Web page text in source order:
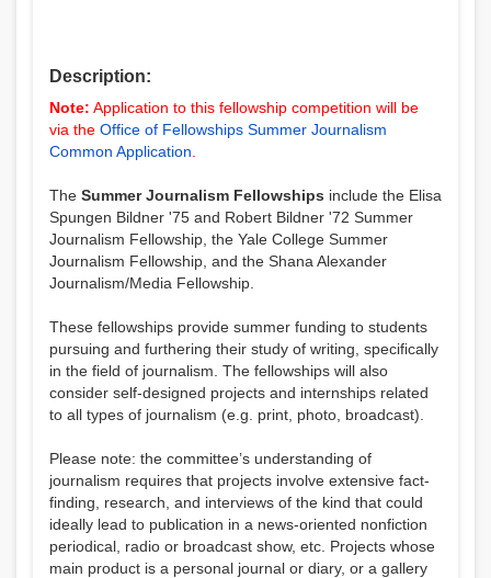
Description:
Note: Application to this fellowship competition will be
via the Office of Fellowships Summer Journalism
Common Application
The Summer Journalism Fellowships include the Elisa
Spungen Bildner '75 and Robert Bildner '72 Summer
Journalism Fellowship, the Yale College Summer
Journalism Fellowship, and the Shana Alexander
Journalism/Media Fellowship.
These fellowships provide summer funding to students
pursuing and furthering their study of writing, specifically
in the field of journalism. The fellowships will also
consider self-designed projects and internships related
to all types of journalism (e.g. print, photo, broadcast).
Please note: the committee’s understanding of
journalism requires that projects involve extensive fact-
finding, research, and interviews of the kind that could
ideally lead to publication in a news-oriented nonfiction
periodical, radio or broadcast show, etc. Projects whose
main product is a personal journal or diary, or a gallery